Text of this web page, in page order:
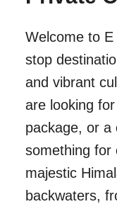
Welcome to
stop
and vibrant
are looking
package, or a
something for
majestic
backwaters,